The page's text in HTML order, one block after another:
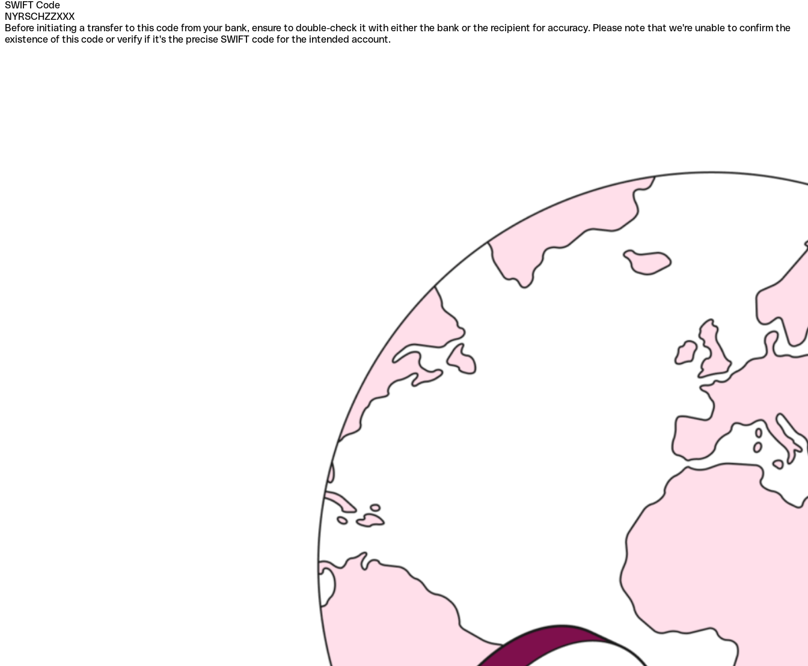
SWIFT Code
NYRSCHZZXXX
Before initiating a transfer to this code from your bank, ensure to double-check it with either the bank or the recipient for accuracy. Please note that we're unable to confirm the
existence of this code or verify if it's the precise SWIFT code for the intended account.